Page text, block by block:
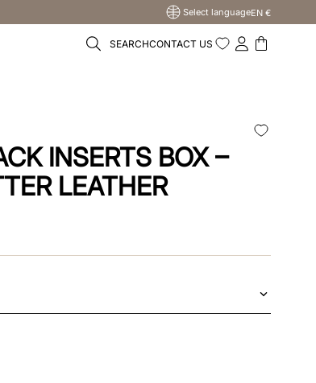
Select languageEN €
SEARCHCONTACT US
INSERTS BOX –
LEATHER